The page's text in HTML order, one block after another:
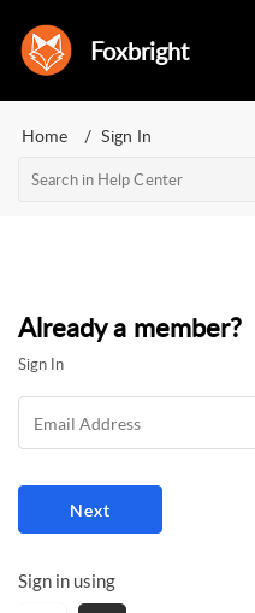
Foxbright
Home Sign In
Already a member?
Sign In